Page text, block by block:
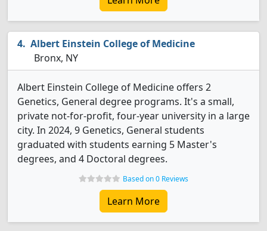
Albert Einstein College of Medicine
Bronx, NY
Albert Einstein College of Medicine offers 2
Genetics, General degree programs. It's a small,
private not-for-profit, four-year university in a large
city. In 2024, 9 Genetics, General students
graduated with students earning 5 Master's
degrees, and 4 Doctoral degrees.
Based on 0 Reviews
Learn More